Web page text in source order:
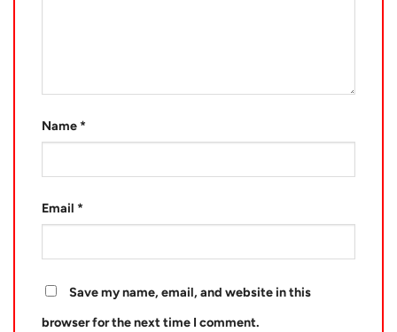
Name *
Email *
Save my name, email, and website in this
browser for the next time I comment.